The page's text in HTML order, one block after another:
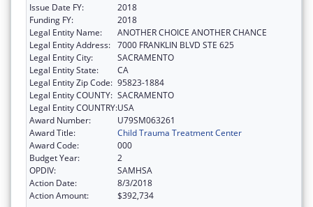
Issue Date FY:
2018
Funding FY:
2018
Legal Entity Name:
ANOTHER CHOICE ANOTHER CHANCE
Legal Entity Address: 7000 FRANKLIN BLVD STE 625
Legal Entity City:
SACRAMENTO
Legal Entity State:
CA
Legal Entity Zip Code: 95823-1884
Legal Entity COUNTY: SACRAMENTO
Legal Entity COUNTRY:USA
Award Number:
U79SM063261
Award Title:
Child Trauma Treatment Center
Award Code:
000
Budget Year:
2
OPDIV:
SAMHSA
Action Date:
8/3/2018
Action Amount:
$392,734